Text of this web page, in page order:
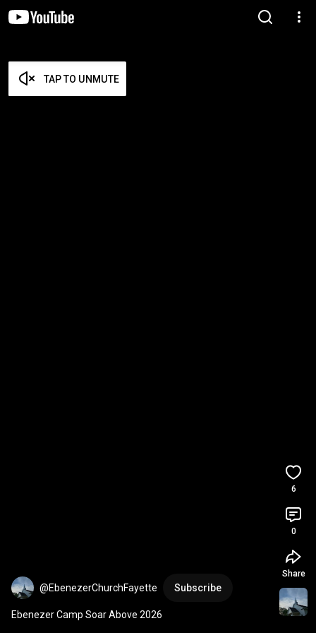
TAP TO UNMUTE
@EbenezerChurchFayette Subscribe
Ebenezer Camp Soar Above 2026
6
0
Share